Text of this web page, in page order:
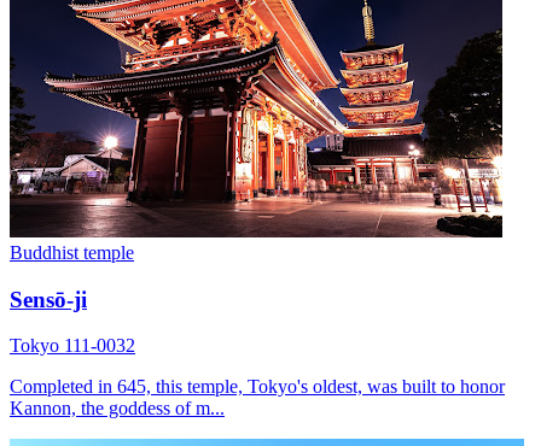
Buddhist temple
Sensō-ji
Tokyo 111-0032
Completed in 645, this temple, Tokyo's oldest, was built to honor
Kannon, the goddess of m...